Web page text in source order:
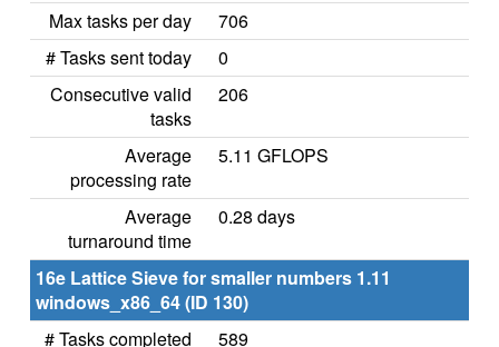
Max tasks per day
706
# Tasks sent today
0
Consecutive valid
tasks
206
Average
processing rate
5.11 GFLOPS
Average
turnaround time
0.28 days
16e Lattice Sieve for smaller numbers 1.11
windows_x86_64 (ID 130)
# Tasks completed
589